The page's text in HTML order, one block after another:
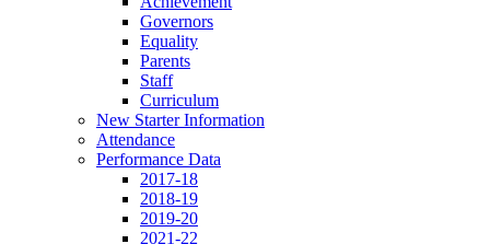
Governors
Equality
Parents
Staff
Curriculum
New Starter Information
Attendance
Performance Data
2017-18
2018-19
2019-20
2021-22